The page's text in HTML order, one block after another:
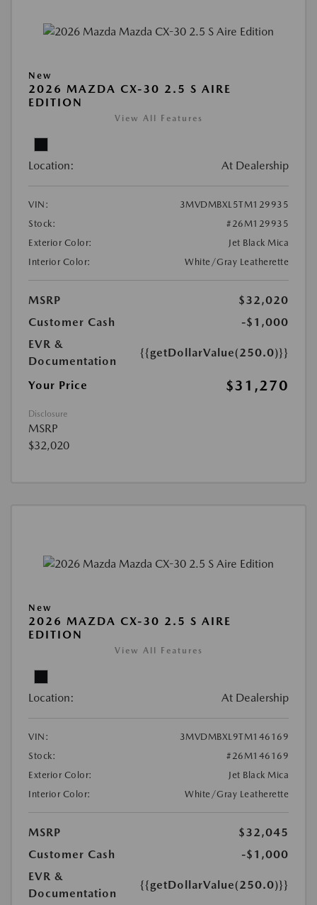
New
2026 MAZDA CX-30 2.5 S AIRE
EDITION
View All Features
Location: At Dealership
VIN:
3MVDMBXL5TM129935
Stock:
#26M129935
Exterior Color:
Jet Black Mica
Interior Color:
White/Gray Leatherette
MSRP
$32,020
Customer Cash
-$1,000
EVR &
Documentation
{{getDollarValue(250.0)}}
Your Price $31,270
Disclosure
MSRP
$32,020
New
2026 MAZDA CX-30 2.5 S AIRE
EDITION
View All Features
Location: At Dealership
VIN:
3MVDMBXL9TM146169
Stock:
#26M146169
Exterior Color:
Jet Black Mica
Interior Color:
White/Gray Leatherette
MSRP
$32,045
Customer Cash
-$1,000
EVR &
Documentation
{{getDollarValue(250.0)}}